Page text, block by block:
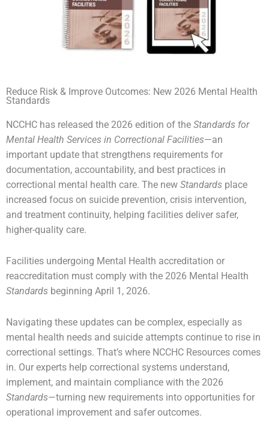
Reduce Risk & Improve Outcomes: New 2026 Mental Health
Standards
NCCHC has released the 2026 edition of the Standards for
Mental Health Services in Correctional Facilities—an
important update that strengthens requirements for
documentation, accountability, and best practices in
correctional mental health care. The new Standards place
increased focus on suicide prevention, crisis intervention,
and treatment continuity, helping facilities deliver safer,
higher-quality care.
Facilities undergoing Mental Health accreditation or
reaccreditation must comply with the 2026 Mental Health
Standards beginning April 1, 2026.
Navigating these updates can be complex, especially as
mental health needs and suicide attempts continue to rise in
correctional settings. That’s where NCCHC Resources comes
in. Our experts help correctional systems understand,
implement, and maintain compliance with the 2026
Standards—turning new requirements into opportunities for
operational improvement and safer outcomes.